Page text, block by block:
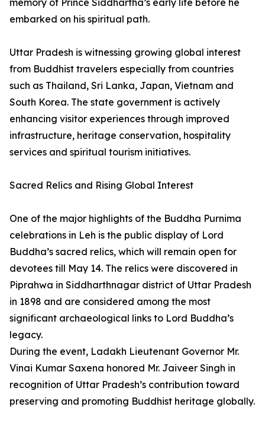
memory of Prince Siddhartha’s early life before he
embarked on his spiritual path.
Uttar Pradesh is witnessing growing global interest
from Buddhist travelers especially from countries
such as Thailand, Sri Lanka, Japan, Vietnam and
South Korea. The state government is actively
enhancing visitor experiences through improved
infrastructure, heritage conservation, hospitality
services and spiritual tourism initiatives.
Sacred Relics and Rising Global Interest
One of the major highlights of the Buddha Purnima
celebrations in Leh is the public display of Lord
Buddha’s sacred relics, which will remain open for
devotees till May 14. The relics were discovered in
Piprahwa in Siddharthnagar district of Uttar Pradesh
in 1898 and are considered among the most
significant archaeological links to Lord Buddha’s
legacy.
During the event, Ladakh Lieutenant Governor Mr.
Vinai Kumar Saxena honored Mr. Jaiveer Singh in
recognition of Uttar Pradesh’s contribution toward
preserving and promoting Buddhist heritage globally.